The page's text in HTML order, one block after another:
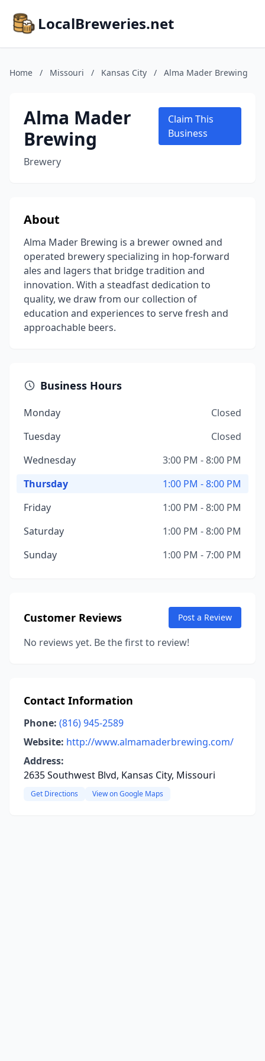
LocalBreweries.net
Home / Missouri / Kansas City / Alma Mader Brewing
Alma Mader
Brewing
Brewery
Claim This
Business
About
Alma Mader Brewing is a brewer owned and
operated brewery specializing in hop-forward
ales and lagers that bridge tradition and
innovation. With a steadfast dedication to
quality, we draw from our collection of
education and experiences to serve fresh and
approachable beers.
Business Hours
Monday
Closed
Tuesday
Closed
Wednesday
3:00 PM - 8:00 PM
Thursday
1:00 PM - 8:00 PM
Friday
1:00 PM - 8:00 PM
Saturday
1:00 PM - 8:00 PM
Sunday
1:00 PM - 7:00 PM
Customer Reviews Post a Review
No reviews yet. Be the first to review!
Contact Information
Phone: (816) 945-2589
Website: http://www.almamaderbrewing.com/
Address:
2635 Southwest Blvd, Kansas City, Missouri
Get Directions View on Google Maps